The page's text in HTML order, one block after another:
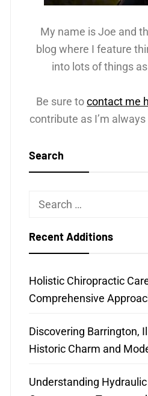
My name is Joe and
blog where I feature
into lots of things
Be sure tocontact me
contribute as I’m
Search
Search
Recent Additions
Holistic Chiropractic
Comprehensive
Discovering Barrington,
Historic Charm and
Understanding